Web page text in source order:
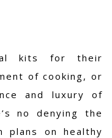
kits for their
of cooking, or
and luxury of
no denying the
plans on healthy